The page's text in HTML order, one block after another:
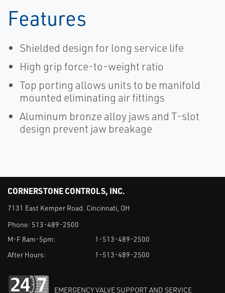
Features
Shielded design for long service life
High grip force-to-weight ratio
Top porting allows units to be manifold
mounted eliminating air fittings
Aluminum bronze alloy jaws and T-slot
design prevent jaw breakage
CORNERSTONE CONTROLS, INC.
7131 East Kemper Road. Cincinnati, OH
Phone: 513-489-2500
M-F 8am-5pm:
1-513-489-2500
After Hours:
1-513-489-2500
EMERGENCY VALVE SUPPORT AND SERVICE